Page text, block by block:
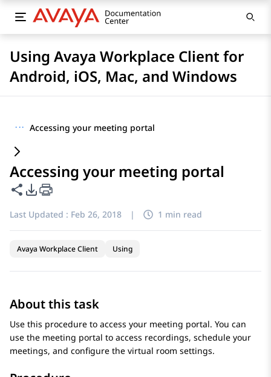
Using Avaya Workplace Client for
Android, iOS, Mac, and Windows
··· Accessing your meeting portal
Accessing your meeting portal
Share this page
PDF Export Options
Last Updated : Feb 26, 2018 | 1 min read
Avaya Workplace Client Using
About this task
Use this procedure to access your meeting portal. You can
use the meeting portal to access recordings, schedule your
meetings, and configure the virtual room settings.